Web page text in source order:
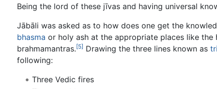
Being the lord of these jīvas and having universal
Jābāli was asked as to how does one get the
bhasma or holy ash at the appropriate places like the
brahmamantras.[5] Drawing the three lines known as
following:
Three Vedic fires